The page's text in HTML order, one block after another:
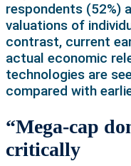
respondents (52%)
valuations of
contrast, current
actual economic
technologies are
compared with
“Mega-cap
critically